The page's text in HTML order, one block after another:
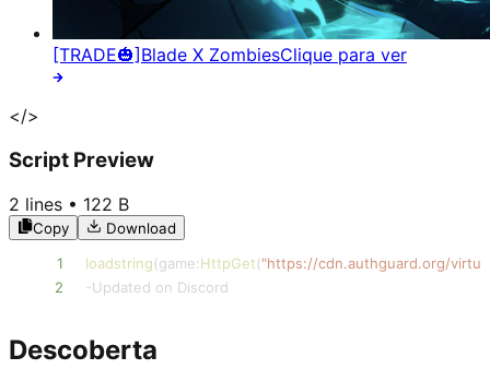
[TRADE🎃]Blade X ZombiesClique para ver
</>
Script Preview
2 lines • 122 B
Copy Download
1 loadstring(game:HttpGet("https://cdn.authguard.org/
2
-Updated on Discord
Descoberta